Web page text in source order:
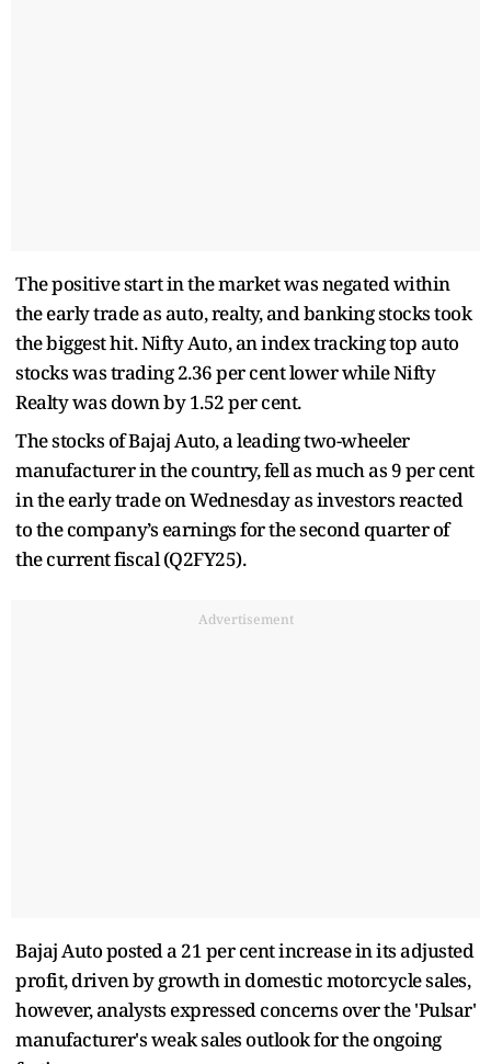
The positive start in the market was negated within
the early trade as auto, realty, and banking stocks took
the biggest hit. Nifty Auto, an index tracking top auto
stocks was trading 2.36 per cent lower while Nifty
Realty was down by 1.52 per cent.
The stocks of Bajaj Auto, a leading two-wheeler
manufacturer in the country, fell as much as 9 per cent
in the early trade on Wednesday as investors reacted
to the company’s earnings for the second quarter of
the current fiscal (Q2FY25).
Advertisement
Bajaj Auto posted a 21 per cent increase in its adjusted
profit, driven by growth in domestic motorcycle sales,
however, analysts expressed concerns over the 'Pulsar'
manufacturer's weak sales outlook for the ongoing